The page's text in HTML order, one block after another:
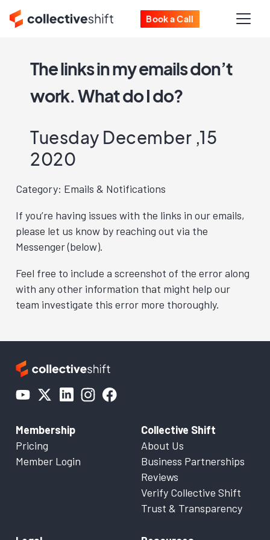
Book a Call
The links in my emails don’t
work. What do I do?
Tuesday December ,15
2020
Category: Emails & Notifications
If you’re having issues with the links in our emails,
please let us know by reaching out via the
Messenger (below).
Feel free to include a screenshot of the error along
with any other information that might help our
team investigate this error more thoroughly.
Membership
Pricing
Member Login
Collective Shift
About Us
Business Partnerships
Reviews
Verify Collective Shift
Trust & Transparency